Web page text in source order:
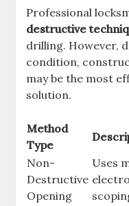
Professional
destructive
drilling. However,
condition,
may be the most
solution.
Method
Type
Non-
Destructive
Opening
Uses